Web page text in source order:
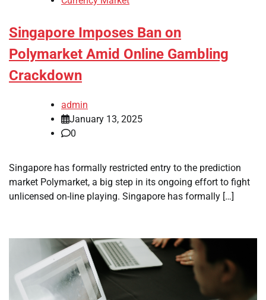
Singapore Imposes Ban on
Polymarket Amid Online Gambling
Crackdown
admin
January 13, 2025
0
Singapore has formally restricted entry to the prediction
market Polymarket, a big step in its ongoing effort to fight
unlicensed on-line playing. Singapore has formally […]